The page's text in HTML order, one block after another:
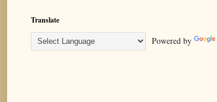
Translate
Powered by